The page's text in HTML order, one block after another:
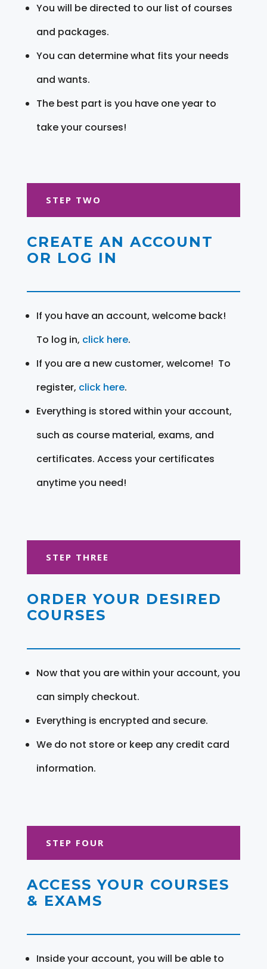
You will be directed to our list of courses
and packages.
You can determine what fits your needs
and wants.
The best part is you have one year to
take your courses!
STEP TWO
CREATE AN ACCOUNT
OR LOG IN
If you have an account, welcome back!
To log in, click here.
If you are a new customer, welcome! To
register, click here.
Everything is stored within your account,
such as course material, exams, and
certificates. Access your certificates
anytime you need!
STEP THREE
ORDER YOUR DESIRED
COURSES
Now that you are within your account, you
can simply checkout.
Everything is encrypted and secure.
We do not store or keep any credit card
information.
STEP FOUR
ACCESS YOUR COURSES
& EXAMS
Inside your account, you will be able to